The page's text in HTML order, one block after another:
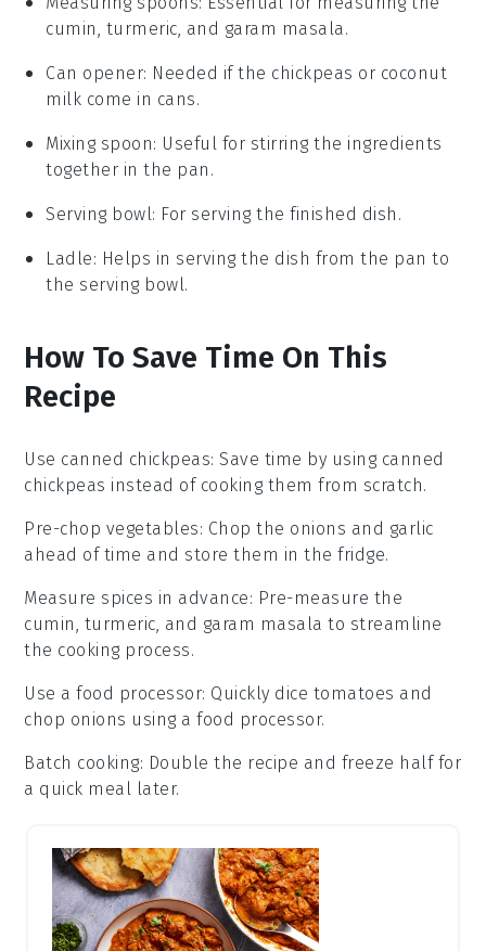
cumin, turmeric, and garam masala.
Can opener: Needed if the chickpeas or coconut
milk come in cans.
Mixing spoon: Useful for stirring the ingredients
together in the pan.
Serving bowl: For serving the finished dish.
Ladle: Helps in serving the dish from the pan to
the serving bowl.
How To Save Time On This
Recipe
Use canned chickpeas: Save time by using canned
chickpeas instead of cooking them from scratch.
Pre-chop vegetables: Chop the onions and garlic
ahead of time and store them in the fridge.
Measure spices in advance: Pre-measure the
cumin, turmeric, and garam masala to streamline
the cooking process.
Use a food processor: Quickly dice tomatoes and
chop onions using a food processor.
Batch cooking: Double the recipe and freeze half for
a quick meal later.